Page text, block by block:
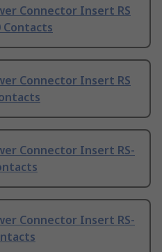
Connector Insert RS
Contacts
Connector Insert RS
Connector Insert RS-
Connector Insert RS-